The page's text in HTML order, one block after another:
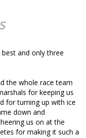
and only three
the whole race team
for keeping us
for turning up with ice
down and
us on at the
for making it such a